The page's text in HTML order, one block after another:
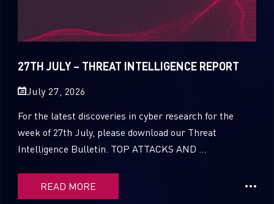
27TH JULY – THREAT INTELLIGENCE REPORT
July 27, 2026
For the latest discoveries in cyber research for the
week of 27th July, please download our Threat
Intelligence Bulletin. TOP ATTACKS AND ...
READ MORE